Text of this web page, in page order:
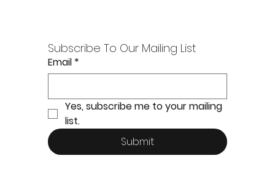
Subscribe To Our Mailing List
Email *
Yes, subscribe me to your mailing
list.
Submit